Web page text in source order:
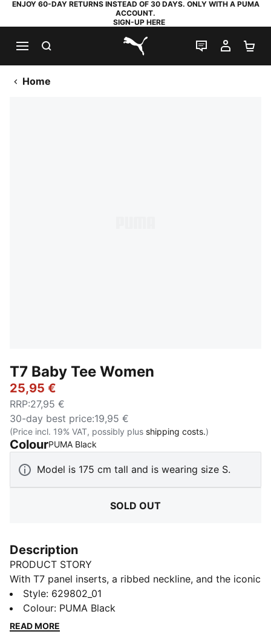
ENJOY 60-DAY RETURNS INSTEAD OF 30 DAYS. ONLY WITH A PUMA
ACCOUNT.
SIGN-UP HERE
PUMA.com
LIVE CHAT
MY
Home
T7 Baby Tee Women
25,95 €
RRP:27,95 €
30-day best price:19,95 €
(Price incl. 19% VAT, possibly plus shipping costs.)
ColourPUMA Black
Model is 175 cm tall and is wearing size S.
SOLD OUT
Description
PRODUCT STORY
With T7 panel inserts, a ribbed neckline, and the iconic
Cat logo, this baby tee is a PUMA Classic. It's perfect
for adding a sporty edge to your look. Feel the energy
and make a statement every day.
Style: 629802_01
Colour: PUMA Black
READ MORE